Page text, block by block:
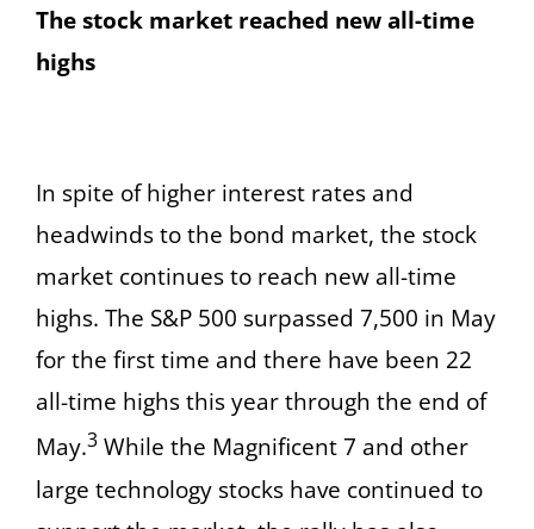
The stock market reached new all-time
highs
In spite of higher interest rates and
headwinds to the bond market, the stock
market continues to reach new all-time
highs. The S&P 500 surpassed 7,500 in May
for the first time and there have been 22
all-time highs this year through the end of
May.3 While the Magnificent 7 and other
large technology stocks have continued to